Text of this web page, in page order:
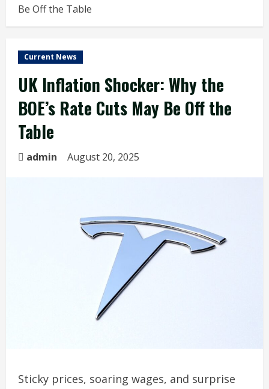
Be Off the Table
Current News
UK Inflation Shocker: Why the
BOE’s Rate Cuts May Be Off the
Table
admin August 20, 2025
Sticky prices, soaring wages, and surprise